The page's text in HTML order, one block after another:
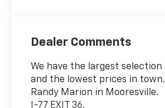
Dealer Comments
We have the largest selection
and the lowest prices in town.
Randy Marion in Mooresville.
I-77 EXIT 36.